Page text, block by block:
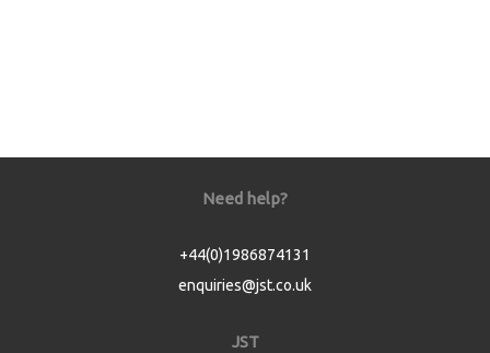
Need help?
+44(0)1986874131
enquiries@jst.co.uk
JST